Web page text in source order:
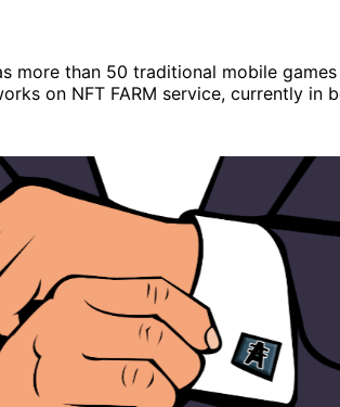
more than 50 traditional mobile
on NFT FARM service, currently in